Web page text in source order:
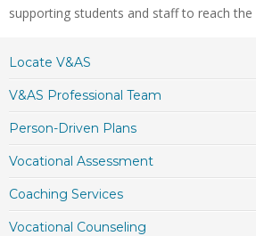
supporting students and staff to reach the
Locate V&AS
V&AS Professional Team
Person-Driven Plans
Vocational Assessment
Coaching Services
Vocational Counseling